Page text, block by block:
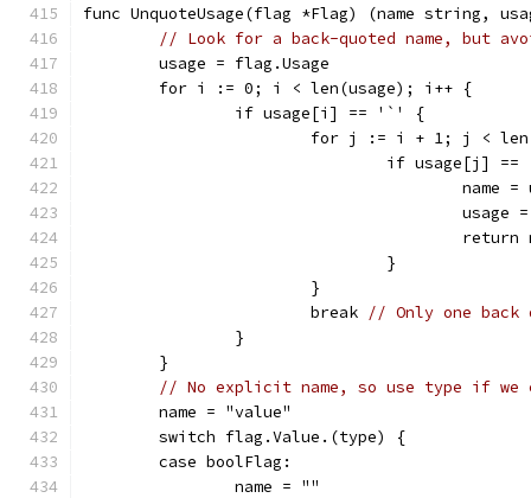
func UnquoteUsage(flag *Flag) (name string,
// Look for a back-quoted name, but
	usage = flag.Usage
	for i := 0; i < len(usage); i++ {
		if usage[i] == '`' {
for j := i + 1; j <
if usage[j]
				}
			}
			break
// Only one back
		}
	}
// No explicit name, so use type if we
	name = "value"
	switch flag.Value.(type) {
	case boolFlag:
		name = ""